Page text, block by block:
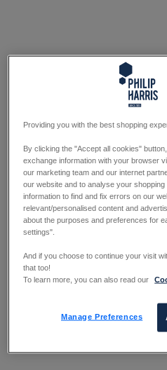
Providing you with the best shopping
By clicking the "Accept all cookies"
exchange information with your browser
our marketing team and our internet
our website and to analyse your
information to find and fix errors on our
relevant/personalised content and
about the purposes and preferences for
settings".
And if you choose to continue your visit
that too!
To learn more, you can also read our
Manage Preferences